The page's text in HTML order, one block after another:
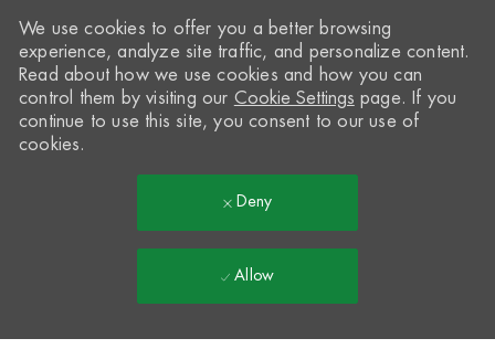
We use cookies to offer you a better browsing
experience, analyze site traffic, and personalize content.
Read about how we use cookies and how you can
control them by visiting our Cookie Settings page. If you
continue to use this site, you consent to our use of
cookies.
Deny
Allow